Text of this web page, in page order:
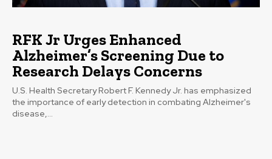
RFK Jr Urges Enhanced
Alzheimer’s Screening Due to
Research Delays Concerns
U.S. Health Secretary Robert F. Kennedy Jr. has emphasized
the importance of early detection in combating Alzheimer's
disease,...